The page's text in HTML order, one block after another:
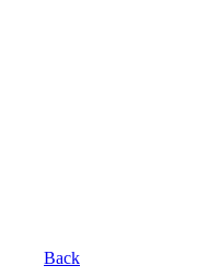
Back